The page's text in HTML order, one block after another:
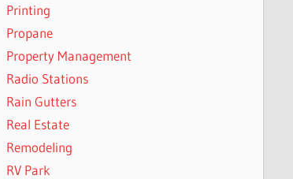
Printing
Propane
Property Management
Radio Stations
Rain Gutters
Real Estate
Remodeling
RV Park